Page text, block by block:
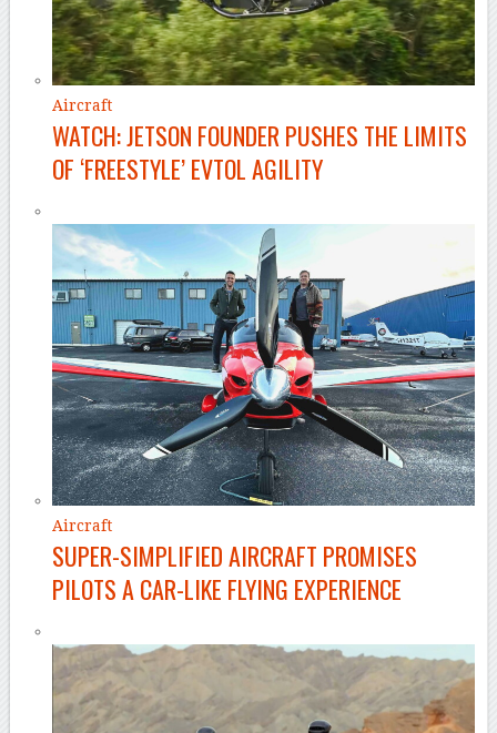
Aircraft
WATCH: JETSON FOUNDER PUSHES THE LIMITS
OF ‘FREESTYLE’ EVTOL AGILITY
Aircraft
SUPER-SIMPLIFIED AIRCRAFT PROMISES
PILOTS A CAR-LIKE FLYING EXPERIENCE